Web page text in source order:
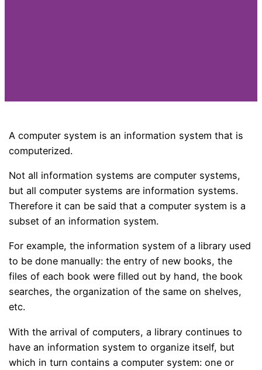
A computer system is an information system that is
computerized.
Not all information systems are computer systems,
but all computer systems are information systems.
Therefore it can be said that a computer system is a
subset of an information system.
For example, the information system of a library used
to be done manually: the entry of new books, the
files of each book were filled out by hand, the book
searches, the organization of the same on shelves,
etc.
With the arrival of computers, a library continues to
have an information system to organize itself, but
which in turn contains a computer system: one or